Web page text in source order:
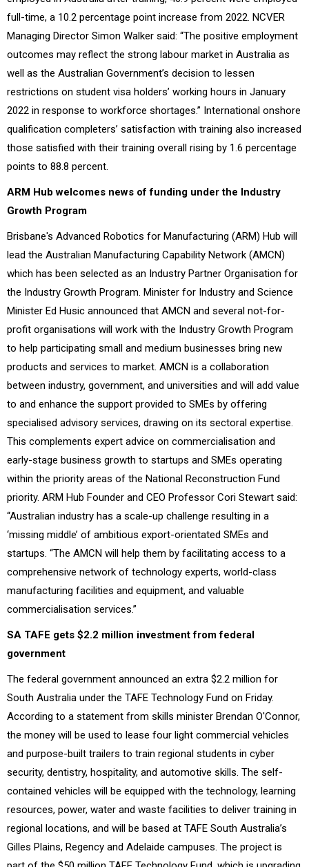
full-time, a 10.2 percentage point increase from 2022. NCVER
Managing Director Simon Walker said: “The positive employment
outcomes may reflect the strong labour market in Australia as
well as the Australian Government’s decision to lessen
restrictions on student visa holders’ working hours in January
2022 in response to workforce shortages.” International onshore
qualification completers’ satisfaction with training also increased
those satisfied with their training overall rising by 1.6 percentage
points to 88.8 percent.
ARM Hub welcomes news of funding under the Industry
Growth Program
Brisbane's Advanced Robotics for Manufacturing (ARM) Hub will
lead the Australian Manufacturing Capability Network (AMCN)
which has been selected as an Industry Partner Organisation for
the Industry Growth Program. Minister for Industry and Science
Minister Ed Husic announced that AMCN and several not-for-
profit organisations will work with the Industry Growth Program
to help participating small and medium businesses bring new
products and services to market. AMCN is a collaboration
between industry, government, and universities and will add value
to and enhance the support provided to SMEs by offering
specialised advisory services, drawing on its sectoral expertise.
This complements expert advice on commercialisation and
early-stage business growth to startups and SMEs operating
within the priority areas of the National Reconstruction Fund
priority. ARM Hub Founder and CEO Professor Cori Stewart said:
“Australian industry has a scale-up challenge resulting in a
‘missing middle’ of ambitious export-orientated SMEs and
startups. “The AMCN will help them by facilitating access to a
comprehensive network of technology experts, world-class
manufacturing facilities and equipment, and valuable
commercialisation services.”
SA TAFE gets $2.2 million investment from federal
government
The federal government announced an extra $2.2 million for
South Australia under the TAFE Technology Fund on Friday.
According to a statement from skills minister Brendan O'Connor,
the money will be used to lease four light commercial vehicles
and purpose-built trailers to train regional students in cyber
security, dentistry, hospitality, and automotive skills. The self-
contained vehicles will be equipped with the technology, learning
resources, power, water and waste facilities to deliver training in
regional locations, and will be based at TAFE South Australia’s
Gilles Plains, Regency and Adelaide campuses. The project is